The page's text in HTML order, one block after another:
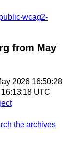
public-wcag2-
from May
2026 16:50:28
UTC
the archives